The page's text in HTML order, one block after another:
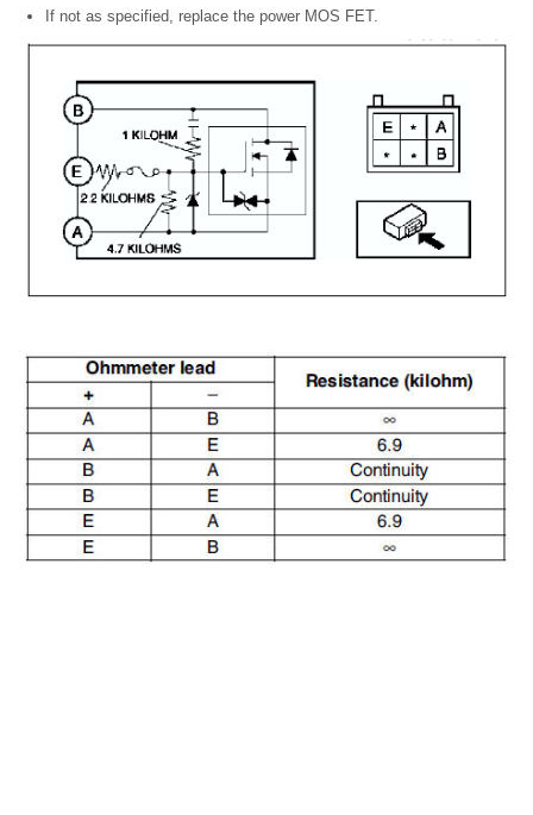
If not as specified, replace the power MOS FET.